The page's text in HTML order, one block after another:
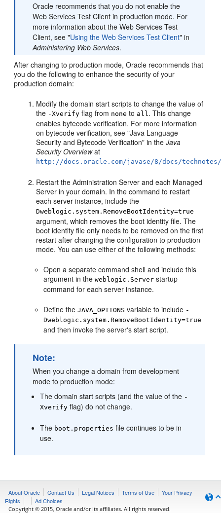
Oracle recommends that you do not enable the
Web Services Test Client in production mode. For
more information about the Web Services Test
Client, see "Using the Web Services Test Client" in
Administering Web Services.
After changing to production mode, Oracle recommends that
you do the following to enhance the security of your
production domain:
Modify the domain start scripts to change the value of
the -Xverify flag from none to all . This change
enables bytecode verification. For more information
on bytecode verification, see "Java Language
Security and Bytecode Verification" in theJava
Security Overviewat
http://docs.oracle.com/javase/8/docs/
Restart the Administration Server and each Managed
Server in your domain. In the command to restart
each server instance, include the -
Dweblogic.system.RemoveBootIdentity=true
argument, which removes the boot identity file. The
boot identity file only needs to be removed on the first
restart after changing the configuration to production
mode. You can use either of the following methods:
Open a separate command shell and include this
argument in theweblogic.Server startup
command for each server instance.
Define theJAVA_OPTIONS variable to include -
Dweblogic.system.RemoveBootIdentity=true
and then invoke the server's start script.
Note:
When you change a domain from development
mode to production mode:
The domain start scripts (and the value of the -
Xverify flag) do not change.
The boot.properties file continues to be in
use.
About Oracle Contact Us Legal Notices Terms of Use
Your Privacy
Rights
Ad Choices
Copyright © 2015, Oracle and/or its affiliates. All rights reserved.